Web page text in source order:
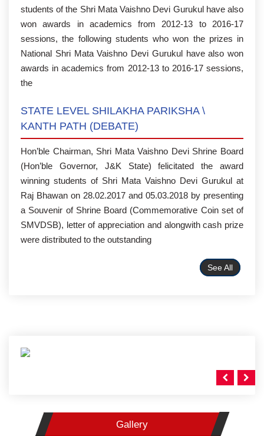
students of the Shri Mata Vaishno Devi Gurukul have also
won awards in academics from 2012-13 to 2016-17
sessions, the following students who won the prizes in
National Shri Mata Vaishno Devi Gurukul have also won
awards in academics from 2012-13 to 2016-17 sessions,
the
STATE LEVEL SHILAKHA PARIKSHA \
KANTH PATH (DEBATE)
Hon’ble Chairman, Shri Mata Vaishno Devi Shrine Board
(Hon’ble Governor, J&K State) felicitated the award
winning students of Shri Mata Vaishno Devi Gurukul at
Raj Bhawan on 28.02.2017 and 05.03.2018 by presenting
a Souvenir of Shrine Board (Commemorative Coin set of
SMVDSB), letter of appreciation and alongwith cash prize
were distributed to the outstanding
See All
Gallery